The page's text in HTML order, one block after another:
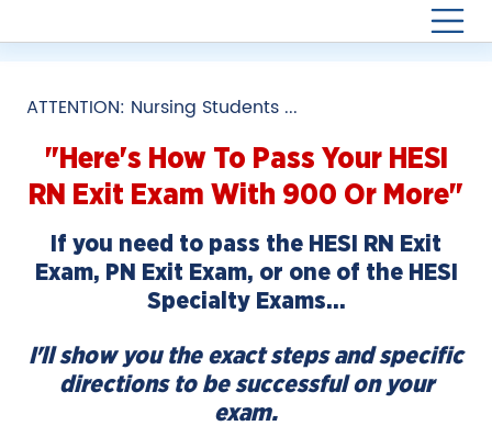
ATTENTION: Nursing Students ...
"Here's How To Pass Your HESI
RN Exit Exam With 900 Or More"
If you need to pass the HESI RN Exit
Exam, PN Exit Exam, or one of the HESI
Specialty Exams…
I'll show you the exact steps and specific
directions to be successful on your
exam.